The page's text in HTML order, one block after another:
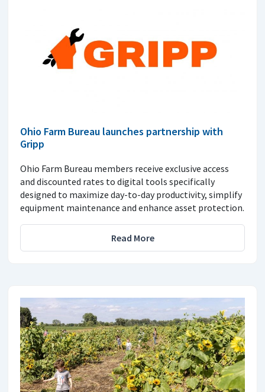
Ohio Farm Bureau launches partnership with
Gripp
Ohio Farm Bureau members receive exclusive access
and discounted rates to digital tools specifically
designed to maximize day-to-day productivity, simplify
equipment maintenance and enhance asset protection.
Read More